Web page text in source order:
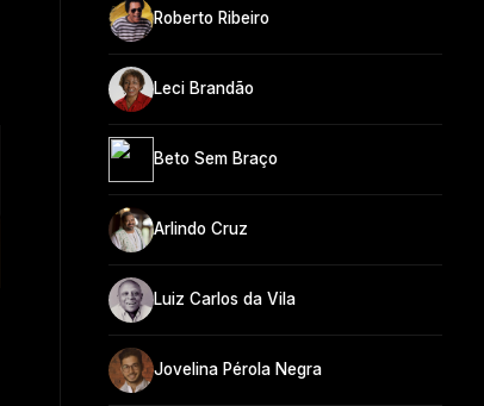
Roberto Ribeiro
Leci Brandão
Beto Sem Braço
Arlindo Cruz
Luiz Carlos da Vila
Jovelina Pérola Negra